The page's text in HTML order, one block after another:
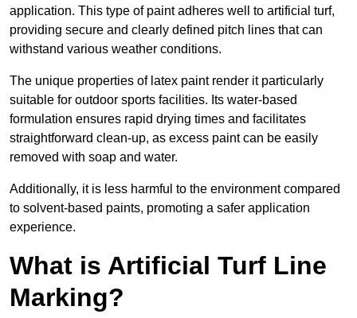
application. This type of paint adheres well to artificial turf,
providing secure and clearly defined pitch lines that can
withstand various weather conditions.
The unique properties of latex paint render it particularly
suitable for outdoor sports facilities. Its water-based
formulation ensures rapid drying times and facilitates
straightforward clean-up, as excess paint can be easily
removed with soap and water.
Additionally, it is less harmful to the environment compared
to solvent-based paints, promoting a safer application
experience.
What is Artificial Turf Line
Marking?